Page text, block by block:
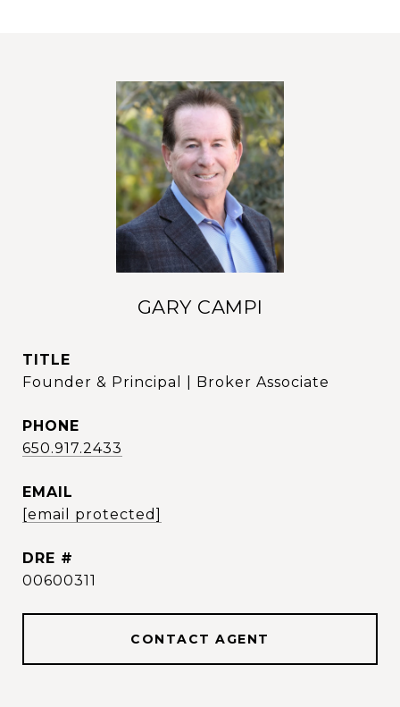
GARY CAMPI
TITLE
Founder & Principal | Broker Associate
PHONE
650.917.2433
EMAIL
[email protected]
DRE #
00600311
CONTACT AGENT